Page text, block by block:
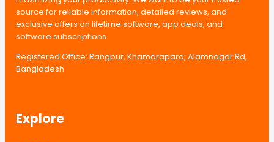
source for reliable information, detailed reviews, and
exclusive offers on lifetime software, app deals, and
software subscriptions.
Registered Office: Rangpur, Khamarapara, Alamnagar Rd,
Bangladesh
Explore